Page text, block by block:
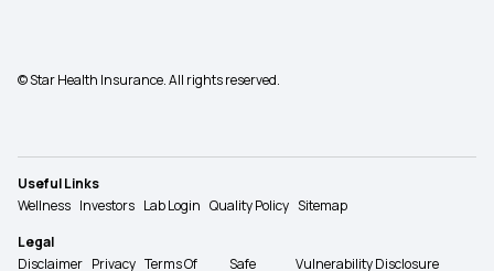
© Star Health Insurance. All rights reserved.
Useful Links
Wellness Investors Lab Login Quality Policy Sitemap
Legal
Disclaimer Privacy Terms Of Safe Vulnerability Disclosure